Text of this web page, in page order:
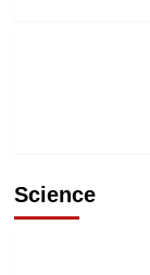
Science